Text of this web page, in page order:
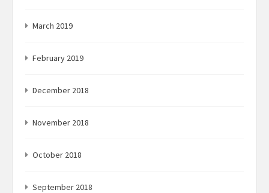
March 2019
February 2019
December 2018
November 2018
October 2018
September 2018